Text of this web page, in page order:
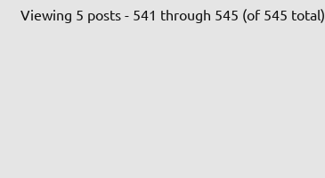
Viewing 5 posts - 541 through 545 (of 545 total)